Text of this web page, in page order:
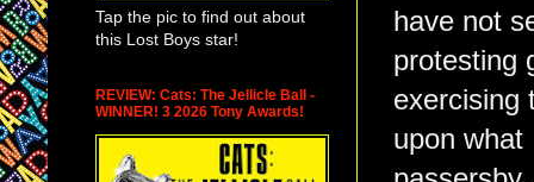
have not
protesting
exercising
upon what
Tap the pic to find out about
this Lost Boys star!
REVIEW: Cats: The Jellicle Ball -
WINNER! 3 2026 Tony Awards!